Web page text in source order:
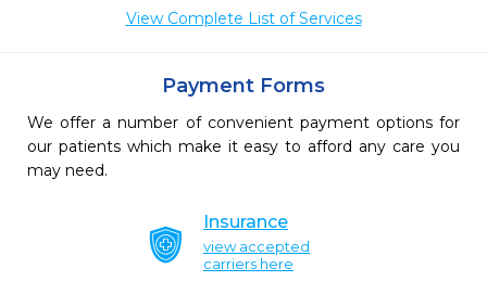
View Complete List of Services
Payment Forms
We offer a number of convenient payment options for
our patients which make it easy to afford any care you
may need.
Insurance
view accepted
carriers here